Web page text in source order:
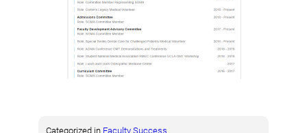
Categorized in Faculty Success